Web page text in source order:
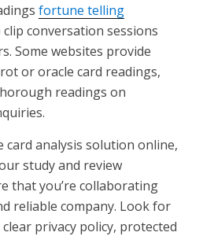
fortune telling
conversation sessions
Some websites provide
or oracle card readings,
readings on
card analysis solution online,
study and review
that you’re collaborating
reliable company. Look for
privacy policy, protected